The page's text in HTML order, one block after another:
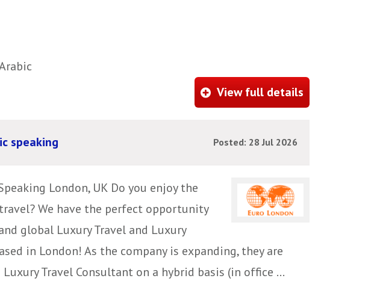
View full details
speaking Posted: 28 Jul 2026
London, UK Do you enjoy the
We have the perfect opportunity
global Luxury Travel and Luxury
in London! As the company is expanding, they are
Travel Consultant on a hybrid basis (in office ...